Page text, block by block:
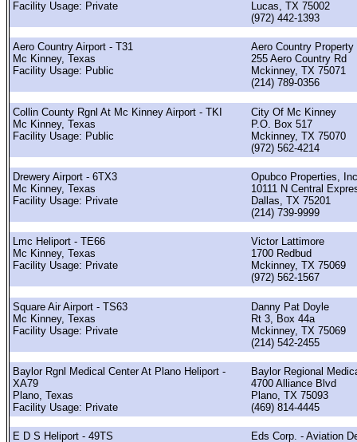
Facility Usage: Private
Lucas, TX 75002
(972) 442-1393
Aero Country Airport - T31
Mc Kinney, Texas
Facility Usage: Public
Aero Country Property
255 Aero Country Rd
Mckinney, TX 75071
(214) 789-0356
Collin County Rgnl At Mc Kinney Airport - TKI
Mc Kinney, Texas
Facility Usage: Public
City Of Mc Kinney
P.O. Box 517
Mckinney, TX 75070
(972) 562-4214
Drewery Airport - 6TX3
Mc Kinney, Texas
Facility Usage: Private
Opubco Properties,
10111 N Central
Dallas, TX 75201
(214) 739-9999
Lmc Heliport - TE66
Mc Kinney, Texas
Facility Usage: Private
Victor Lattimore
1700 Redbud
Mckinney, TX 75069
(972) 562-1567
Square Air Airport - TS63
Mc Kinney, Texas
Facility Usage: Private
Danny Pat Doyle
Rt 3, Box 44a
Mckinney, TX 75069
(214) 542-2455
Baylor Rgnl Medical Center At Plano Heliport -
XA79
Plano, Texas
Facility Usage: Private
Baylor Regional
4700 Alliance Blvd
Plano, TX 75093
(469) 814-4445
E D S Heliport - 49TS
Eds Corp. - Aviation